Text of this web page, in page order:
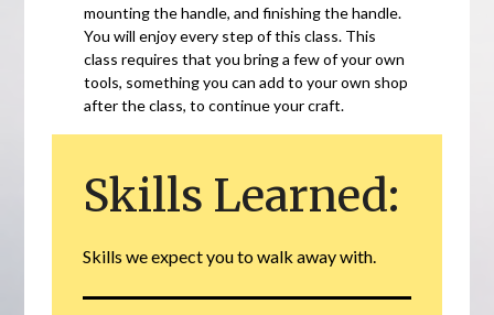
mounting the handle, and finishing the handle.
You will enjoy every step of this class. This
class requires that you bring a few of your own
tools, something you can add to your own shop
after the class, to continue your craft.
Skills Learned:
Skills we expect you to walk away with.